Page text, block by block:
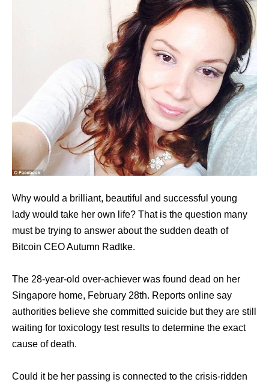
Why would a brilliant, beautiful and successful young
lady would take her own life? That is the question many
must be trying to answer about the sudden death of
Bitcoin CEO Autumn Radtke.
The 28-year-old over-achiever was found dead on her
Singapore home, February 28th. Reports online say
authorities believe she committed suicide but they are still
waiting for toxicology test results to determine the exact
cause of death.
Could it be her passing is connected to the crisis-ridden